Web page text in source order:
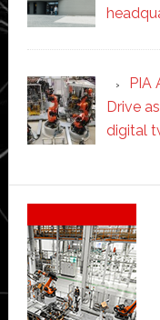
PIA
Drive
digital
Secondary
Sidebar